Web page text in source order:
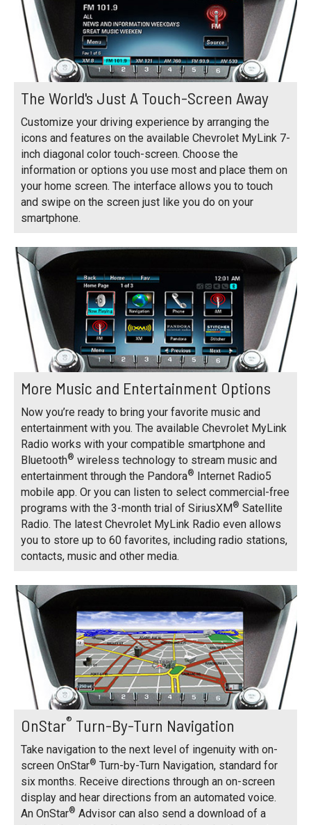
The World's Just A Touch-Screen Away
Customize your driving experience by arranging the
icons and features on the available Chevrolet MyLink 7-
inch diagonal color touch-screen. Choose the
information or options you use most and place them on
your home screen. The interface allows you to touch
and swipe on the screen just like you do on your
smartphone.
More Music and Entertainment Options
Now you’re ready to bring your favorite music and
entertainment with you. The available Chevrolet MyLink
Radio works with your compatible smartphone and
Bluetooth® wireless technology to stream music and
entertainment through the Pandora® Internet Radio5
mobile app. Or you can listen to select commercial-free
programs with the 3-month trial of SiriusXM® Satellite
Radio. The latest Chevrolet MyLink Radio even allows
you to store up to 60 favorites, including radio stations,
contacts, music and other media.
OnStar® Turn-By-Turn Navigation
Take navigation to the next level of ingenuity with on-
screen OnStar® Turn-by-Turn Navigation, standard for
six months. Receive directions through an on-screen
display and hear directions from an automated voice.
An OnStar® Advisor can also send a download of a